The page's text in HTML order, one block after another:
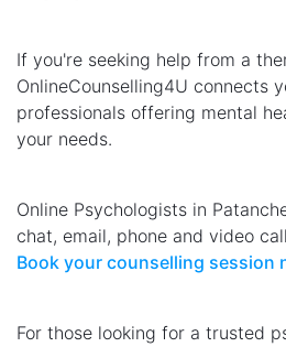
If you're seeking help from a
OnlineCounselling4U connects
professionals offering mental
your needs.
Online Psychologists in
chat, email, phone and video
Book your counselling session
For those looking for a trusted